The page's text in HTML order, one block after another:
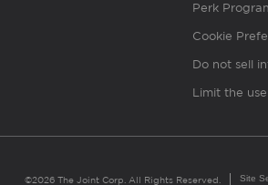
Perk
Cookie
Do not sell
Limit the
©2026 The Joint Corp. All Rights Reserved. Site